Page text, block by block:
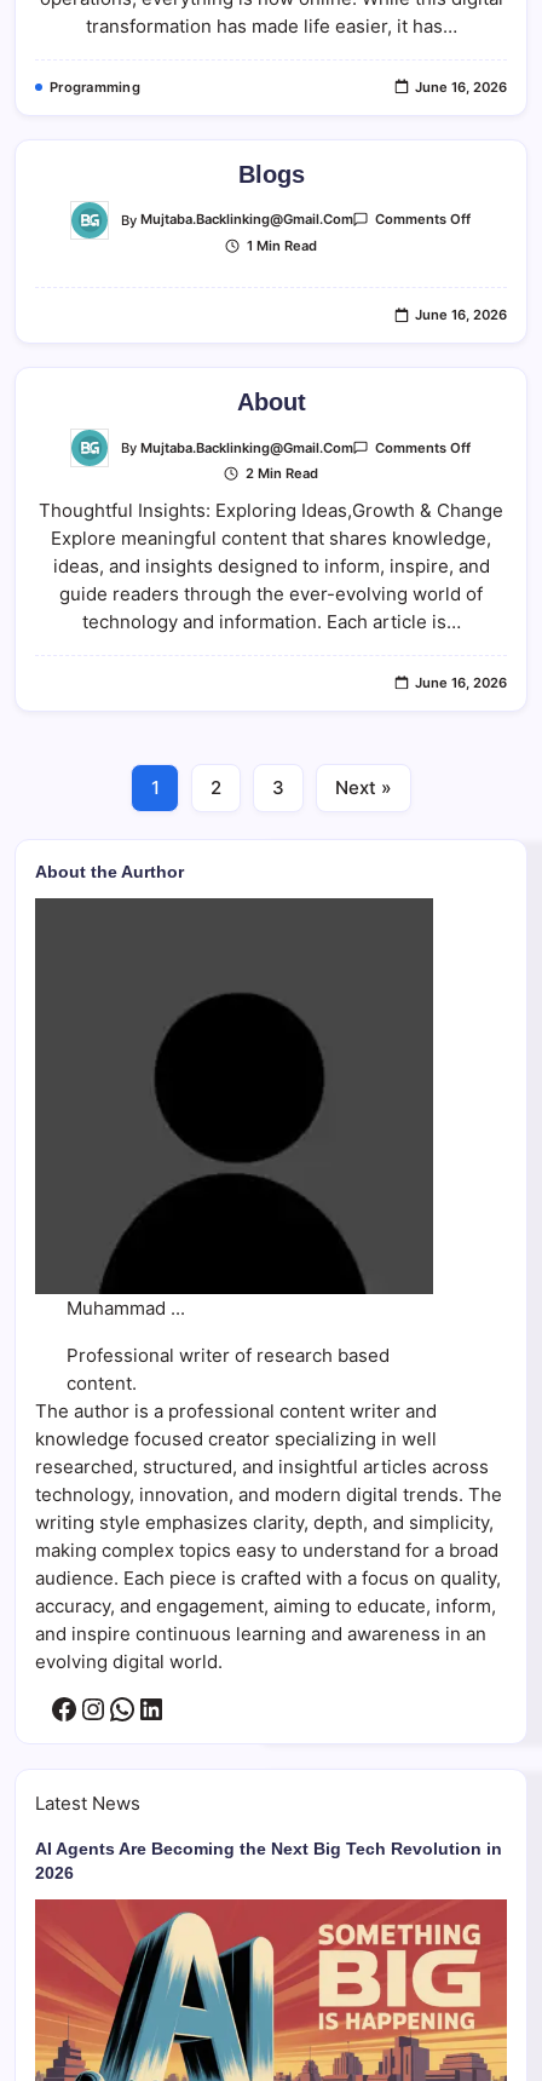
transformation has made life easier, it has…
Programming June 16, 2026
Blogs
ByMujtaba.backlinking@gmail.com Comments OffOn
1 Min Read
June 16, 2026
About
ByMujtaba.backlinking@gmail.com Comments OffOn
2 Min Read
Thoughtful Insights: Exploring Ideas,Growth & Change
Explore meaningful content that shares knowledge,
ideas, and insights designed to inform, inspire, and
guide readers through the ever-evolving world of
technology and information. Each article is…
June 16, 2026
1 2 3 Next »
About the Aurthor
Muhammad ...
Professional writer of research based
content.
The author is a professional content writer and
knowledge focused creator specializing in well
researched, structured, and insightful articles across
technology, innovation, and modern digital trends. The
writing style emphasizes clarity, depth, and simplicity,
making complex topics easy to understand for a broad
audience. Each piece is crafted with a focus on quality,
accuracy, and engagement, aiming to educate, inform,
and inspire continuous learning and awareness in an
evolving digital world.
Facebook
Instagram
WhatsApp
LinkedIn
Latest News
AI Agents Are Becoming the Next Big Tech Revolution in
2026